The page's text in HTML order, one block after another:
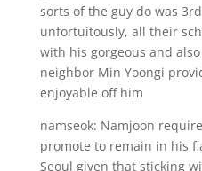
sorts of the guy do was
unfortuitously, all their
with his gorgeous and
neighbor Min Yoongi
enjoyable off him
namseok: Namjoon
promote to remain in his
Seoul given that sticking